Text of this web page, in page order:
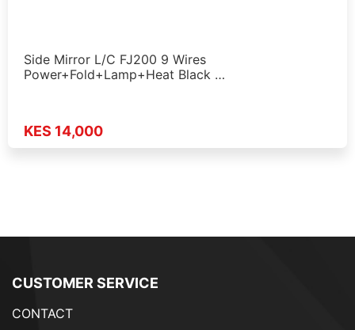
Side Mirror L/C FJ200 9 Wires
Power+Fold+Lamp+Heat Black …
KES 14,000
CUSTOMER SERVICE
CONTACT